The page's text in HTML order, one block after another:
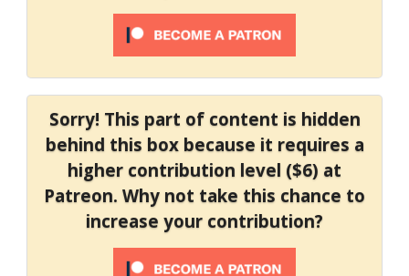
Sorry! This part of content is hidden
behind this box because it requires a
higher contribution level ($6) at
Patreon. Why not take this chance to
increase your contribution?